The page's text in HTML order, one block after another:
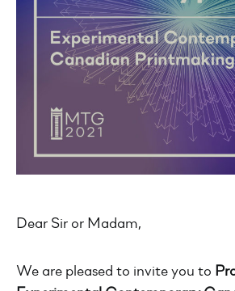
Dear Sir or Madam,
We are pleased to invite you to